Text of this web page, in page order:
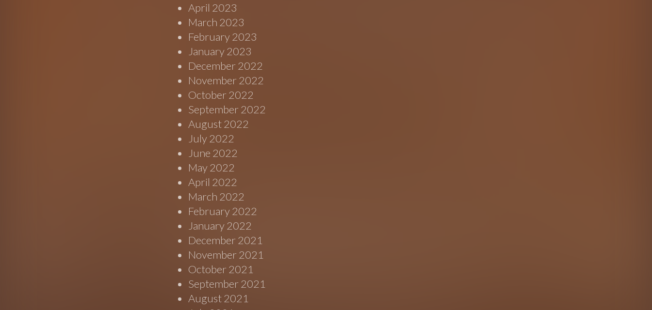
April 2023
March 2023
February 2023
January 2023
December 2022
November 2022
October 2022
September 2022
August 2022
July 2022
June 2022
May 2022
April 2022
March 2022
February 2022
January 2022
December 2021
November 2021
October 2021
September 2021
August 2021